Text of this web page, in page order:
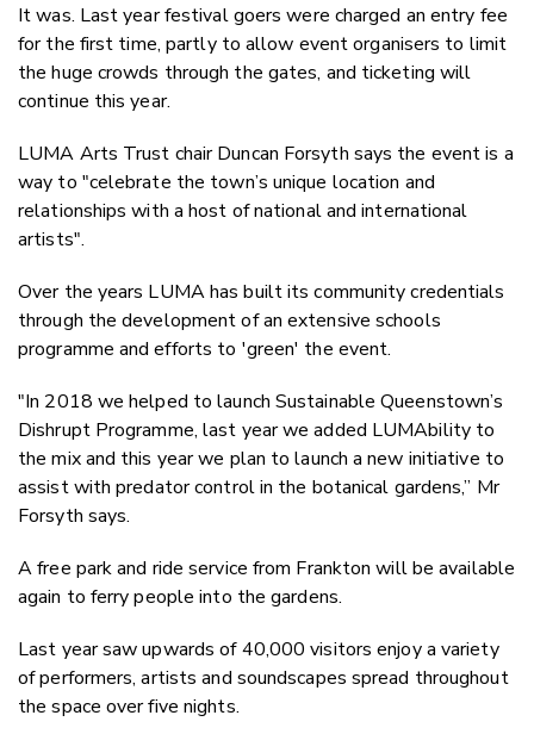
It was. Last year festival goers were charged an entry fee
for the first time, partly to allow event organisers to limit
the huge crowds through the gates, and ticketing will
continue this year.
LUMA Arts Trust chair Duncan Forsyth says the event is a
way to "celebrate the town’s unique location and
relationships with a host of national and international
artists".
Over the years LUMA has built its community credentials
through the development of an extensive schools
programme and efforts to 'green' the event.
"In 2018 we helped to launch Sustainable Queenstown’s
Dishrupt Programme, last year we added LUMAbility to
the mix and this year we plan to launch a new initiative to
assist with predator control in the botanical gardens,” Mr
Forsyth says.
A free park and ride service from Frankton will be available
again to ferry people into the gardens.
Last year saw upwards of 40,000 visitors enjoy a variety
of performers, artists and soundscapes spread throughout
the space over five nights.